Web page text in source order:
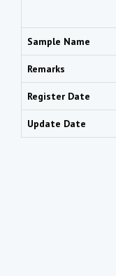
Sample Name
Remarks
Register Date
Update Date